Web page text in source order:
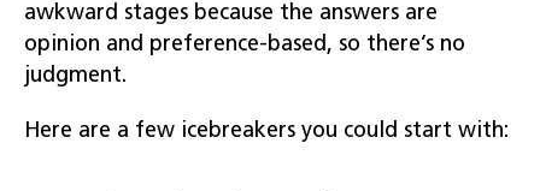
awkward stages because the answers are
opinion and preference-based, so there’s no
judgment.
Here are a few icebreakers you could start with: